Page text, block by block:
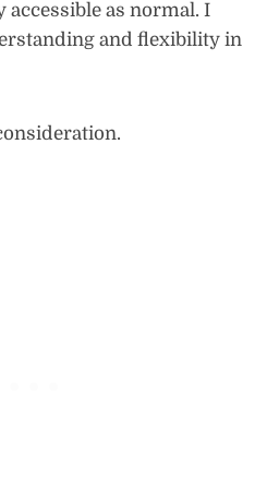
accessible as normal. I
and flexibility in